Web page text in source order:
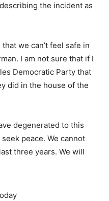
the incident as
we can’t feel safe in
I am not sure that if I
Democratic Party that
did in the house of the
degenerated to this
peace. We cannot
three years. We will